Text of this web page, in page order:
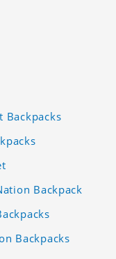
Backpacks
Backpack
Backpacks